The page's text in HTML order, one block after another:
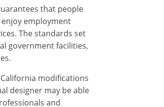
that people
employment
The standards set
government facilities,
modifications
designer may be able
and